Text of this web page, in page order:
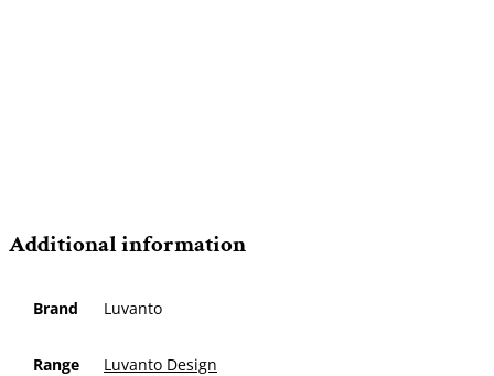
Additional information
Brand Luvanto
Range Luvanto Design